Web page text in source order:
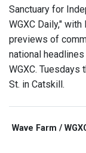
Sanctuary for
WGXC Daily,"
previews of
national
WGXC.
St. in Catskill.
Wave Farm /